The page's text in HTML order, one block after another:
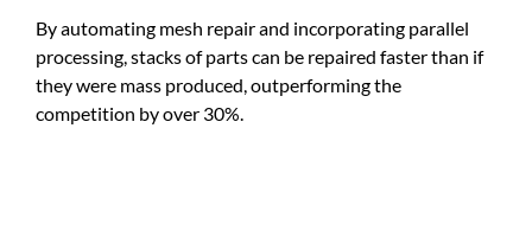
By automating mesh repair and incorporating parallel
processing, stacks of parts can be repaired faster than if
they were mass produced, outperforming the
competition by over 30%.